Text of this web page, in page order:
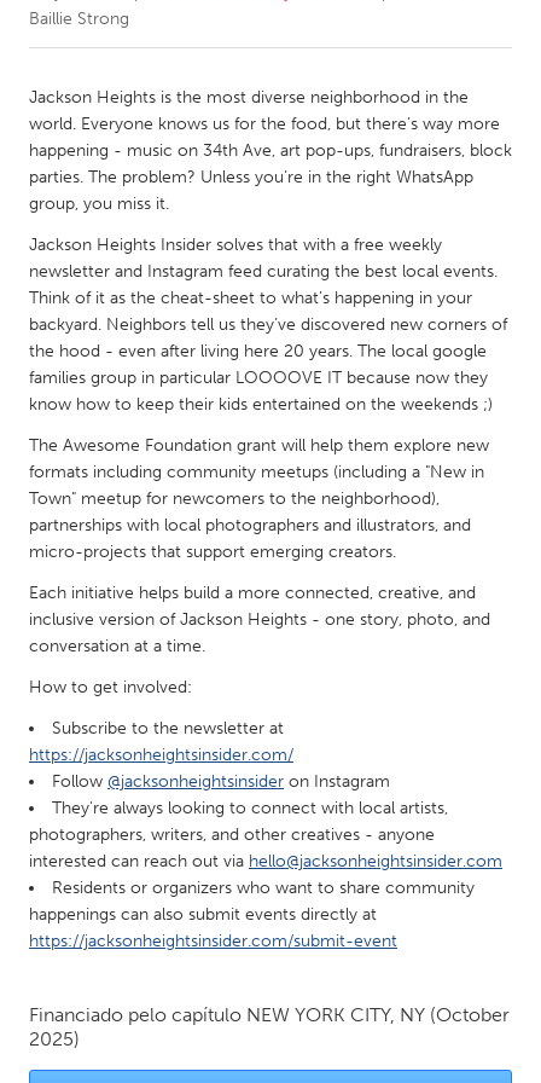
CANADA
Amherstburg
Kingston
Kitchener-Waterloo
New Glasgow
Newmarket
Ottawa
South Shore
Kuala Lumpur
NETHERLANDS
Utrecht
QATAR
SINGAPORE
Singapore
UNITED KINGDOM
UNITED STATES
Ann Arbor, MI
Austin, TX
Baltimore, MD
Boston, MA
Chicago, IL
Cleveland, OH
Detroit, MI
Durham, NC
Baillie Strong
Jackson Heights is the most diverse neighborhood in the
world. Everyone knows us for the food, but there’s way more
happening - music on 34th Ave, art pop-ups, fundraisers, block
parties. The problem? Unless you’re in the right WhatsApp
group, you miss it.
Jackson Heights Insider solves that with a free weekly
newsletter and Instagram feed curating the best local events.
Think of it as the cheat-sheet to what’s happening in your
backyard. Neighbors tell us they’ve discovered new corners of
the hood - even after living here 20 years. The local google
families group in particular LOOOOVE IT because now they
know how to keep their kids entertained on the weekends ;)
The Awesome Foundation grant will help them explore new
formats including community meetups (including a "New in
Town" meetup for newcomers to the neighborhood),
partnerships with local photographers and illustrators, and
micro-projects that support emerging creators.
Each initiative helps build a more connected, creative, and
inclusive version of Jackson Heights - one story, photo, and
conversation at a time.
How to get involved:
Subscribe to the newsletter at
https://jacksonheightsinsider.com/
Follow @jacksonheightsinsider on Instagram
They're always looking to connect with local artists,
photographers, writers, and other creatives - anyone
interested can reach out via hello@jacksonheightsinsider.com
Residents or organizers who want to share community
happenings can also submit events directly at
https://jacksonheightsinsider.com/submit-event
Financiado pelo capítulo NEW YORK CITY, NY (October
2025)